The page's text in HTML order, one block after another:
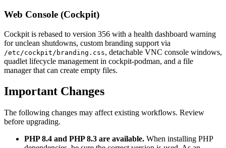
Web Console (Cockpit)
Cockpit is rebased to version 356 with a health dashboard warning
for unclean shutdowns, custom branding support via
/etc/cockpit/branding.css, detachable VNC console windows,
quadlet lifecycle management in cockpit-podman, and a file
manager that can create empty files.
Important Changes
The following changes may affect existing workflows. Review
before upgrading.
PHP 8.4 and PHP 8.3 are available. When installing PHP